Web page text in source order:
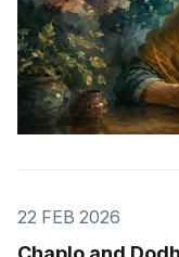
22 FEB 2026